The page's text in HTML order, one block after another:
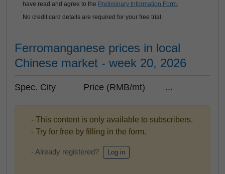
have read and agree to the Preliminary Information Form.
No credit card details are required for your free trial.
Ferromanganese prices in local
Chinese market - week 20, 2026
Spec. City Price (RMB/mt) ...
- This content is only available to subscribers.
- Try for free by filling in the form.
- Already registered? Log in